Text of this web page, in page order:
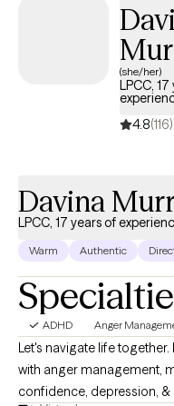
social worker after
working as a mental
to become a licensed
began working in
have been working with
(she/her)
LPCC,
4.8(116)
Davina
LPCC, 17 years of
Warm Authentic
ADHD Anger
Let's navigate life
with anger management,
confidence, depression,